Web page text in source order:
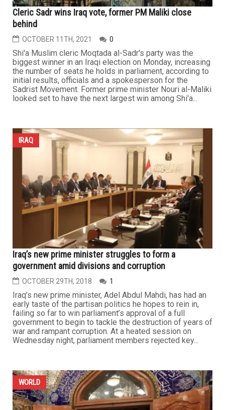
Cleric Sadr wins Iraq vote, former PM Maliki close
behind
OCTOBER 11TH, 2021 0
Shi'a Muslim cleric Moqtada al-Sadr's party was the
biggest winner in an Iraqi election on Monday, increasing
the number of seats he holds in parliament, according to
initial results, officials and a spokesperson for the
Sadrist Movement. Former prime minister Nouri al-Maliki
looked set to have the next largest win among Shi'a...
IRAQ
Iraq’s new prime minister struggles to form a
government amid divisions and corruption
OCTOBER 29TH, 2018 1
Iraq’s new prime minister, Adel Abdul Mahdi, has had an
early taste of the partisan politics he hopes to rein in,
failing so far to win parliament’s approval of a full
government to begin to tackle the destruction of years of
war and rampant corruption. At a heated session on
Wednesday night, parliament members rejected key...
WORLD